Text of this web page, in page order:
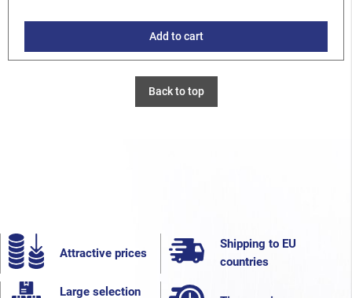
Add to cart
Back to top
Attractive prices
Shipping to EU
countries
Large selection